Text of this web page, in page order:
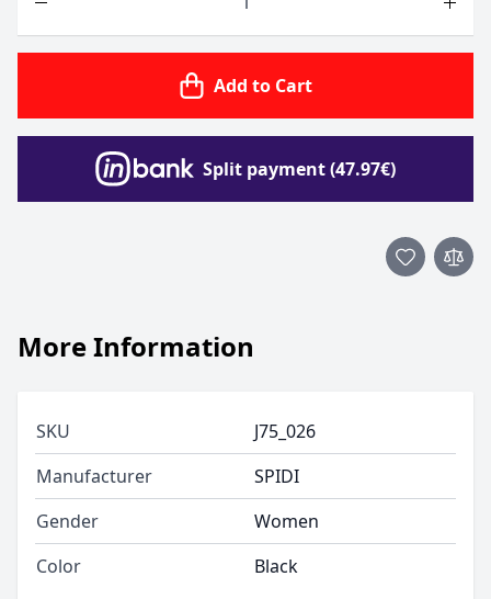
Add to Cart
Split payment (47.97€)
More Information
SKU
J75_026
Manufacturer
SPIDI
Gender
Women
Color
Black